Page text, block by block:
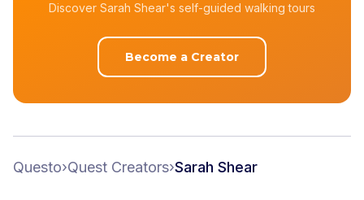
Discover Sarah Shear's self-guided walking tours
Become a Creator
Questo›Quest Creators›Sarah Shear